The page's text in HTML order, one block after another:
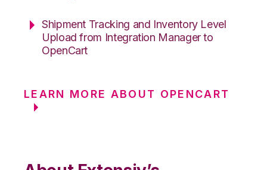
Shipment Tracking and Inventory Level
Upload from Integration Manager to
OpenCart
LEARN MORE ABOUT OPENCART